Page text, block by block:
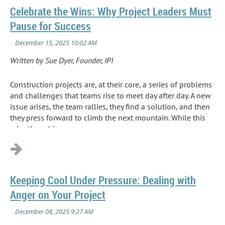
Celebrate the Wins: Why Project Leaders Must
Pause for Success
Written by Sue Dyer, Founder, IPI
Construction projects are, at their core, a series of problems
and challenges that teams rise to meet day after day. A new
issue arises, the team rallies, they find a solution, and then
they press forward to climb the next mountain. While this
relentless drive...
Keeping Cool Under Pressure: Dealing with
Anger on Your Project